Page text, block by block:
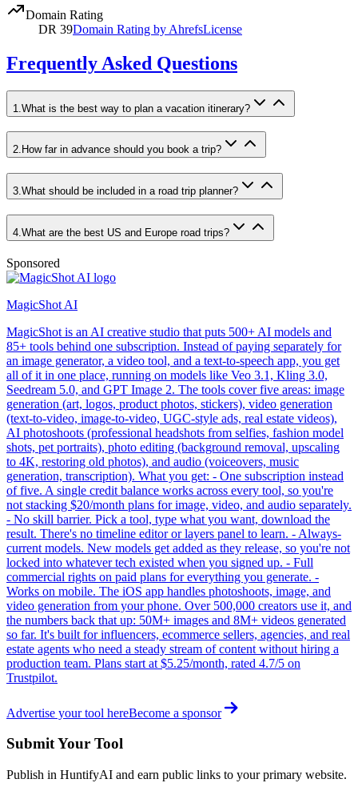
Domain Rating
DR 39Domain Rating by AhrefsLicense
Frequently Asked Questions
1 What is the best way to plan a vacation itinerary?
2. How far in advance should you book a trip?
3.What should be included in a road trip planner?
4 What are the best US and Europe road trips?
Sponsored
MagicShot AI
MagicShot is an AI creative studio that puts 500+ AI models and
85+ tools behind one subscription. Instead of paying separately for
an image generator, a video tool, and a text-to-speech app, you get
all of it in one place, running on models like Veo 3.1, Kling 3.0,
Seedream 5.0, and GPT Image 2. The tools cover five areas: image
generation (art, logos, product photos, stickers), video generation
(text-to-video, image-to-video, UGC-style ads, real estate videos),
AI photoshoots (professional headshots from selfies, fashion model
shots, pet portraits), photo editing (background removal, upscaling
to 4K, restoring old photos), and audio (voiceovers, music
generation, transcription). What you get: - One subscription instead
of five. A single credit balance works across every tool, so you're
not stacking $20/month plans for image, video, and audio separately.
- No skill barrier. Pick a tool, type what you want, download the
result. There's no timeline editor or layers panel to learn. - Always-
current models. New models get added as they release, so you're not
locked into whatever tech existed when you signed up. - Full
commercial rights on paid plans for everything you generate. -
Works on mobile. The iOS app handles photoshoots, image, and
video generation from your phone. Over 500,000 creators use it, and
the numbers back that up: 50M+ images and 8M+ videos generated
so far. It's built for influencers, ecommerce sellers, agencies, and real
estate agents who need a steady stream of content without hiring a
production team. Plans start at $5.25/month, rated 4.7/5 on
Trustpilot.
Advertise your tool hereBecome a sponsor
Submit Your Tool
Publish in HuntifyAI and earn public links to your primary website.